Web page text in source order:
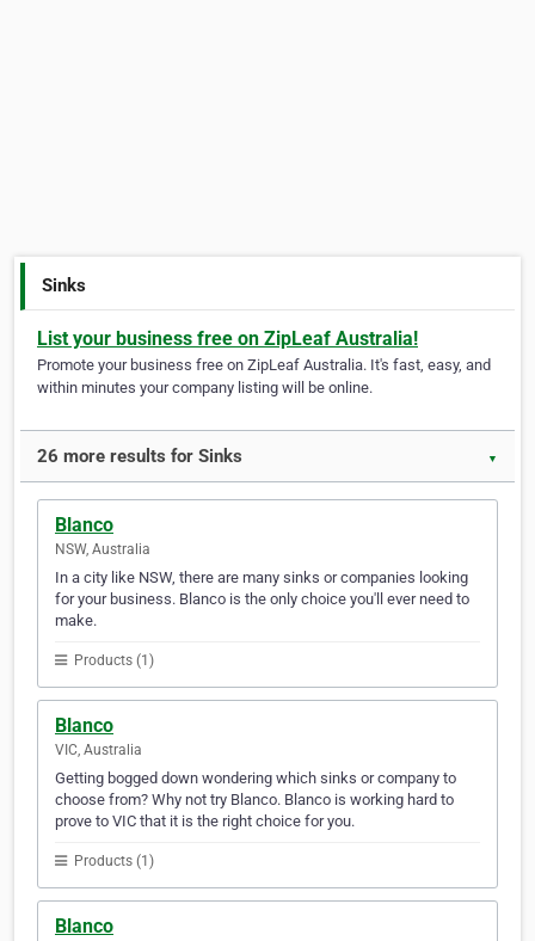
Sinks
List your business free on ZipLeaf Australia!
Promote your business free on ZipLeaf Australia. It's fast, easy, and
within minutes your company listing will be online.
26 more results for Sinks ▼
Blanco
NSW, Australia
In a city like NSW, there are many sinks or companies looking
for your business. Blanco is the only choice you'll ever need to
make.
Products (1)
Blanco
VIC, Australia
Getting bogged down wondering which sinks or company to
choose from? Why not try Blanco. Blanco is working hard to
prove to VIC that it is the right choice for you.
Products (1)
Blanco